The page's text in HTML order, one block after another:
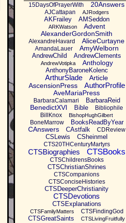
15DaysOfPrayerWith 20Answers
AJCattapan AJRodgers
AKFrailey AMSeddon
ARKWatson
Advent
AlexanderGordonSmith
AlexandreHavard AliceCurtayne
AmandaLauer AmyWelborn
AndrewChild AndrewClements
AndrewVotipka Anthology
AnthonyBaroneKolenc
ArthurSlade
Article
AscensionPress
AuthorProfile
AveMariaPress
BarbaraCalamari BarbaraReid
BenedictXVI Bible
Bibliophile
BillKnox
BishopHughGilbert
BoneMarrow BooksReadByYear
CAnswers CAstfalk CDReview
CSLewis CSheinmel
CTS20THCenturyMartyrs
CTSBiographies CTSBooks
CTSChildrensBooks
CTSChristianShrines
CTSCompanions
CTSConciseHistories
CTSDeeperChristianity
CTSDevotions
CTSExplanations
CTSFamilyMatters CTSFindingGod
CTSGreatSaints CTSLivingFruitfully